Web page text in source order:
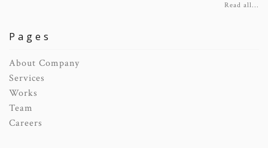
Read all...
Pages
About Company
Services
Works
Team
Careers